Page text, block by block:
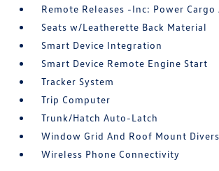
Remote Releases -Inc: Power Cargo
Seats w/Leatherette Back Material
Smart Device Integration
Smart Device Remote Engine Start
Tracker System
Trip Computer
Trunk/Hatch Auto-Latch
Window Grid And Roof Mount
Wireless Phone Connectivity